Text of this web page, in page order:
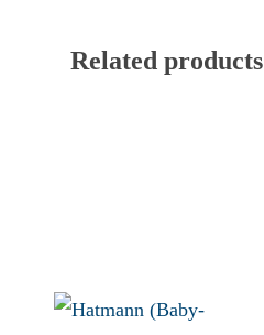
Related products